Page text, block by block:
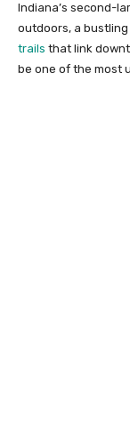
Indiana’s second-
outdoors, a
trails that link
be one of the most